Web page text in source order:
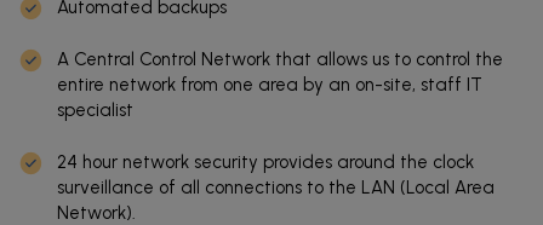
Automated backups
A Central Control Network that allows us to control the
entire network from one area by an on-site, staff IT
specialist
24 hour network security provides around the clock
surveillance of all connections to the LAN (Local Area
Network).